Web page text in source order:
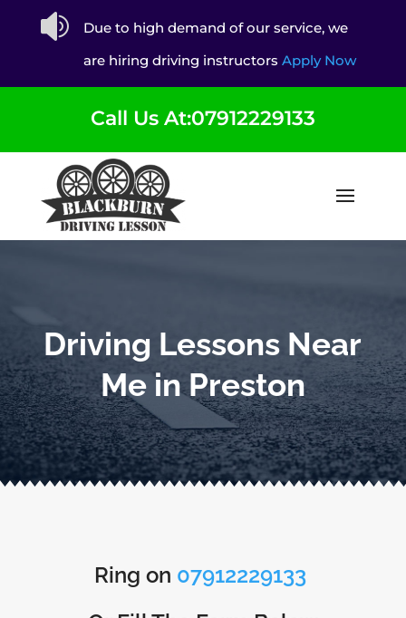

Due to high demand of our service, we
are hiring driving instructors Apply Now
Call Us At:07912229133
Driving Lessons Near
Me in Preston
Ring on 07912229133